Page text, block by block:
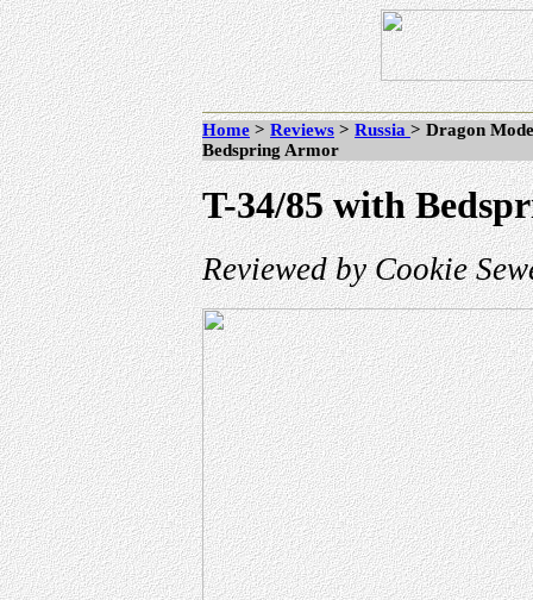
Home > Reviews > Russia > Dragon
Bedspring Armor
T-34/85 with
Reviewed by Cookie